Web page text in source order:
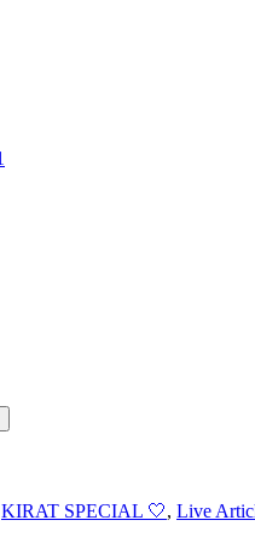
KIRAT SPECIAL 🤍, Live